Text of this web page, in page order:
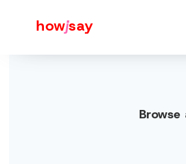
howjsay